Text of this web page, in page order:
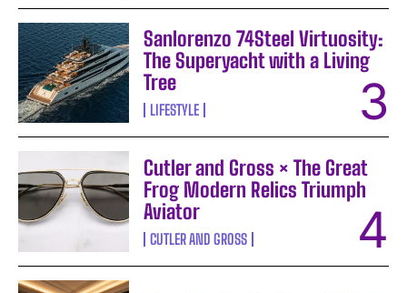
Sanlorenzo 74Steel Virtuosity:
The Superyacht with a Living
Tree
LIFESTYLE
Cutler and Gross × The Great
Frog Modern Relics Triumph
Aviator
CUTLER AND GROSS